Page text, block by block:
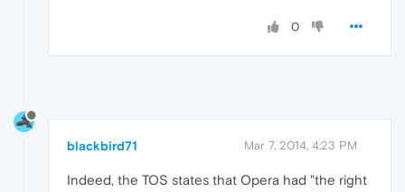
0
blackbird71 Mar 7, 2014, 4:23 PM
Indeed, the TOS states that Opera had "the right